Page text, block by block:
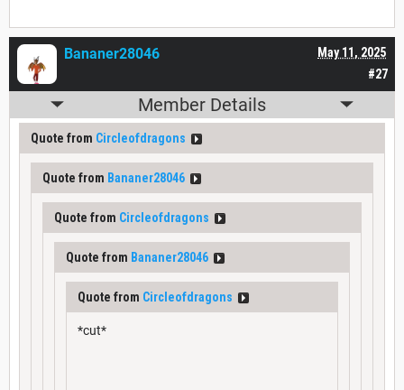
#27
May 11, 2025
Bananer28046
Member Details
Quote from Circleofdragons
Quote from Bananer28046
Quote from Circleofdragons
Quote from Bananer28046
Quote from Circleofdragons
*cut*